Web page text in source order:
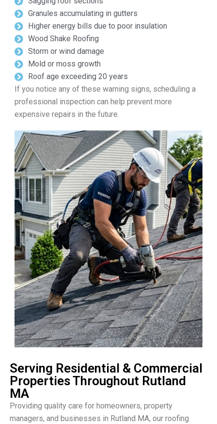
Granules accumulating in gutters
Higher energy bills due to poor insulation
Wood Shake Roofing
Storm or wind damage
Mold or moss growth
Roof age exceeding 20 years
If you notice any of these warning signs, scheduling a
professional inspection can help prevent more
expensive repairs in the future.
Serving Residential & Commercial
Properties Throughout Rutland
MA
Providing quality care for homeowners, property
managers, and businesses in Rutland MA, our roofing